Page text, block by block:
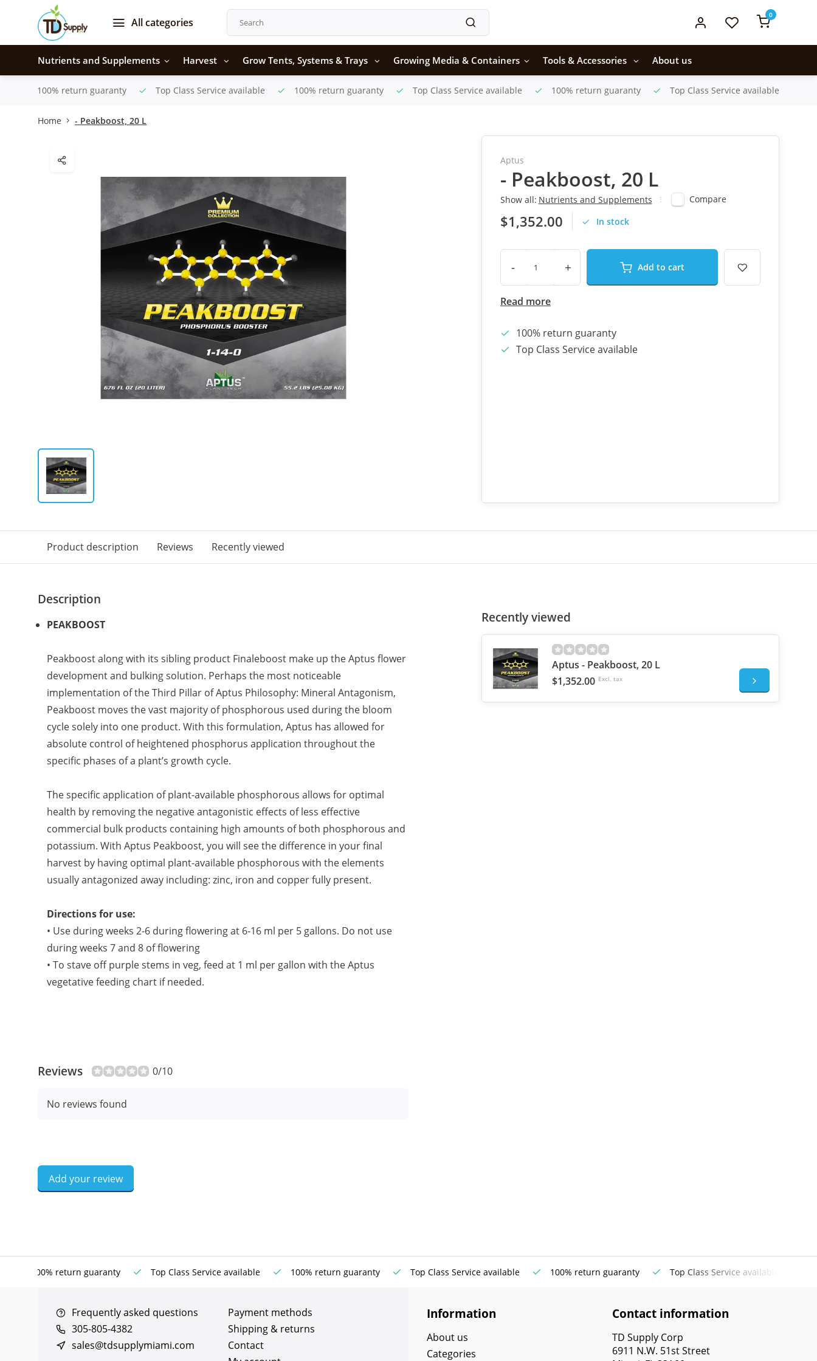
All categories
0
Nutrients and Supplements Harvest Grow Tents, Systems & Trays Growing Media & Containers Tools & Accessories About us
100% return guaranty Top Class Service available 100% return guaranty Top Class Service available 100% return guaranty Top Class Service available
Home - Peakboost, 20 L
Aptus
- Peakboost, 20 L
Show all: Nutrients and Supplements Compare
$1,352.00 In stock
- + Add to cart
Read more
100% return guaranty
Top Class Service available
Product description Reviews Recently viewed
Description
PEAKBOOST
Peakboost along with its sibling product Finaleboost make up the Aptus flower
development and bulking solution. Perhaps the most noticeable
implementation of the Third Pillar of Aptus Philosophy: Mineral Antagonism,
Peakboost moves the vast majority of phosphorous used during the bloom
cycle solely into one product. With this formulation, Aptus has allowed for
absolute control of heightened phosphorus application throughout the
specific phases of a plant’s growth cycle.
The specific application of plant-available phosphorous allows for optimal
health by removing the negative antagonistic effects of less effective
commercial bulk products containing high amounts of both phosphorous and
potassium. With Aptus Peakboost, you will see the difference in your final
harvest by having optimal plant-available phosphorous with the elements
usually antagonized away including: zinc, iron and copper fully present.
Directions for use:
• Use during weeks 2-6 during flowering at 6-16 ml per 5 gallons. Do not use
during weeks 7 and 8 of flowering
• To stave off purple stems in veg, feed at 1 ml per gallon with the Aptus
vegetative feeding chart if needed.
Reviews 0/10
No reviews found
Add your review
Recently viewed
Aptus - Peakboost, 20 L
$1,352.00 Excl. tax
100% return guaranty Top Class Service available 100% return guaranty Top Class Service available 100% return guaranty Top Class Service available
Frequently asked questions
305-805-4382
sales@tdsupplymiami.com
Payment methods
Shipping & returns
Contact
Information
About us
Categories
Contact information
TD Supply Corp
6911 N.W. 51st Street